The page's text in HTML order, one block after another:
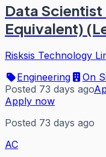
Data
Equivalent)
Risksis Technology
Engineering
On
Posted 73 days ago
Apply now
Posted 73 days ago
AC